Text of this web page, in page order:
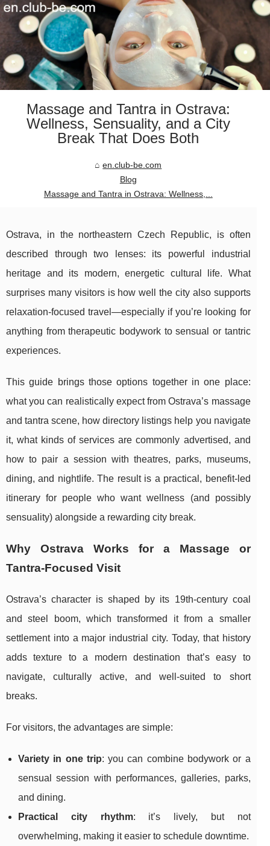
Massage and Tantra in Ostrava:
Wellness, Sensuality, and a City
Break That Does Both
en.club-be.com
Blog
Massage and Tantra in Ostrava: Wellness,...
Ostrava, in the northeastern Czech Republic, is often
described through two lenses: its powerful industrial
heritage and its modern, energetic cultural life. What
surprises many visitors is how well the city also supports
relaxation-focused travel—especially if you’re looking for
anything from therapeutic bodywork to sensual or tantric
experiences.
This guide brings those options together in one place:
what you can realistically expect from Ostrava’s massage
and tantra scene, how directory listings help you navigate
it, what kinds of services are commonly advertised, and
how to pair a session with theatres, parks, museums,
dining, and nightlife. The result is a practical, benefit-led
itinerary for people who want wellness (and possibly
sensuality) alongside a rewarding city break.
Why Ostrava Works for a Massage or
Tantra-Focused Visit
Ostrava’s character is shaped by its 19th-century coal
and steel boom, which transformed it from a smaller
settlement into a major industrial city. Today, that history
adds texture to a modern destination that’s easy to
navigate, culturally active, and well-suited to short
breaks.
For visitors, the advantages are simple:
Variety in one trip: you can combine bodywork or a
sensual session with performances, galleries, parks,
and dining.
Practical city rhythm: it’s lively, but not
overwhelming, making it easier to schedule downtime.